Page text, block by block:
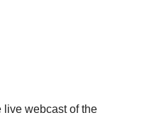
live webcast of the